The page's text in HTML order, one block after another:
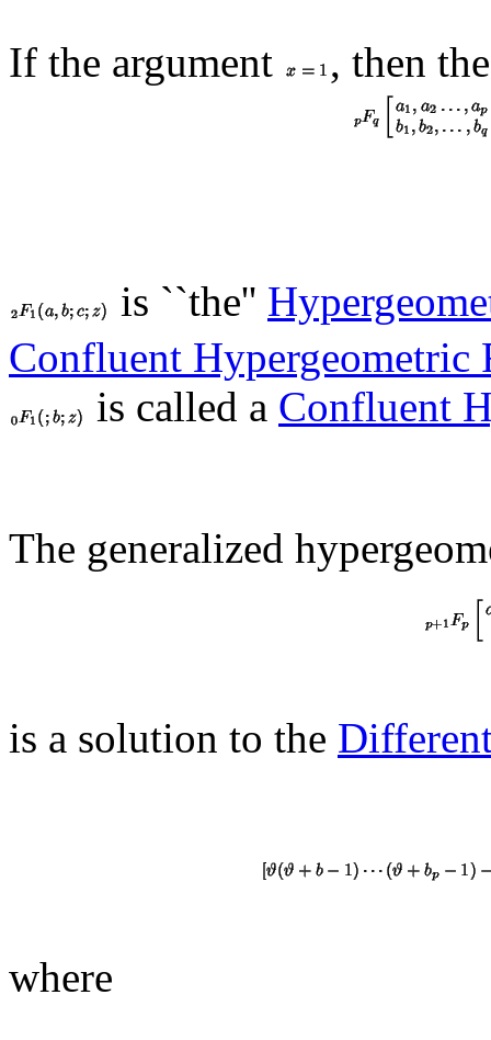
If the argument , then
is ``the''
Confluent Hypergeometric
is called a Confluent
The generalized
is a solution to the
where